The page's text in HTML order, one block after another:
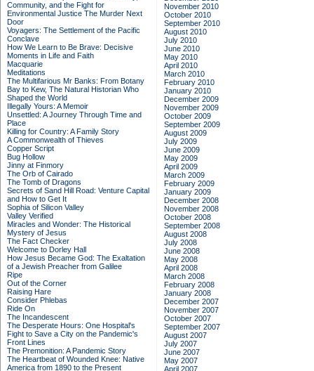
Community, and the Fight for
Environmental Justice The Murder Next
Door
Voyagers: The Settlement of the Pacific
Conclave
How We Learn to Be Brave: Decisive
Moments in Life and Faith
Macquarie
Meditations
The Multifarious Mr Banks: From Botany
Bay to Kew, The Natural Historian Who
Shaped the World
Illegally Yours: A Memoir
Unsettled: A Journey Through Time and
Place
Killing for Country: A Family Story
A Commonwealth of Thieves
Copper Script
Bug Hollow
Jinny at Finmory
The Orb of Cairado
The Tomb of Dragons
Secrets of Sand Hill Road: Venture Capital
and How to Get It
Sophia of Silicon Valley
Valley Verified
Miracles and Wonder: The Historical
Mystery of Jesus
The Fact Checker
Welcome to Dorley Hall
How Jesus Became God: The Exaltation
of a Jewish Preacher from Galilee
Ripe
Out of the Corner
Raising Hare
Consider Phlebas
Ride On
The Incandescent
The Desperate Hours: One Hospital's
Fight to Save a City on the Pandemic's
Front Lines
The Premonition: A Pandemic Story
The Heartbeat of Wounded Knee: Native
America from 1890 to the Present
November 2010
October 2010
September 2010
August 2010
July 2010
June 2010
May 2010
April 2010
March 2010
February 2010
January 2010
December 2009
November 2009
October 2009
September 2009
August 2009
July 2009
June 2009
May 2009
April 2009
March 2009
February 2009
January 2009
December 2008
November 2008
October 2008
September 2008
August 2008
July 2008
June 2008
May 2008
April 2008
March 2008
February 2008
January 2008
December 2007
November 2007
October 2007
September 2007
August 2007
July 2007
June 2007
May 2007
April 2007